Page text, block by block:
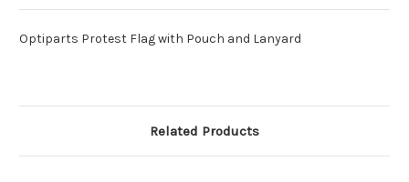
Optiparts Protest Flag with Pouch and Lanyard
Related Products